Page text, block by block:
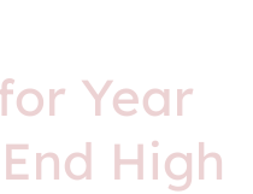
Year
High